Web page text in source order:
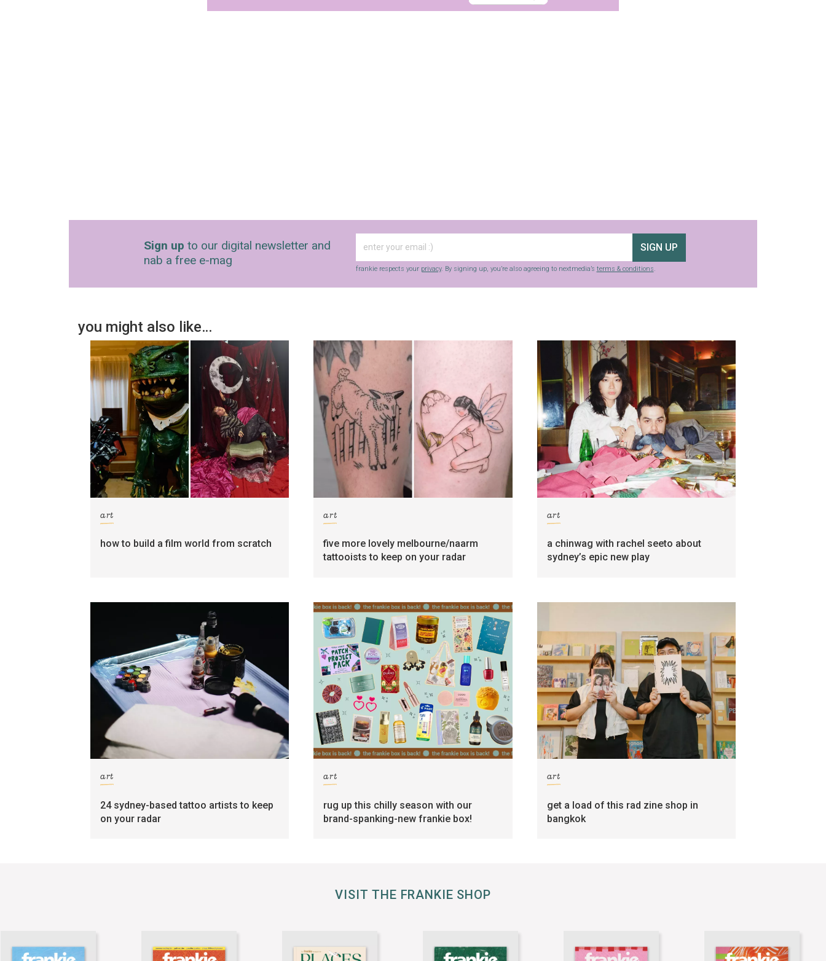
Sign up to our digital newsletter and
nab a free e-mag
SIGN UP
frankie respects your privacy. By signing up, you’re also agreeing to nextmedia’s terms & conditions.
you might also like…
art
how to build a film world from scratch
art
five more lovely melbourne/naarm
tattooists to keep on your radar
art
a chinwag with rachel seeto about
sydney’s epic new play
art
24 sydney-based tattoo artists to keep
on your radar
art
rug up this chilly season with our
brand-spanking-new frankie box!
art
get a load of this rad zine shop in
bangkok
VISIT THE FRANKIE SHOP